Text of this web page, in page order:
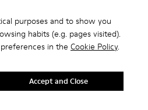
purposes and to show you
habits (e.g. pages visited).
in the Cookie Policy.
Accept and Close